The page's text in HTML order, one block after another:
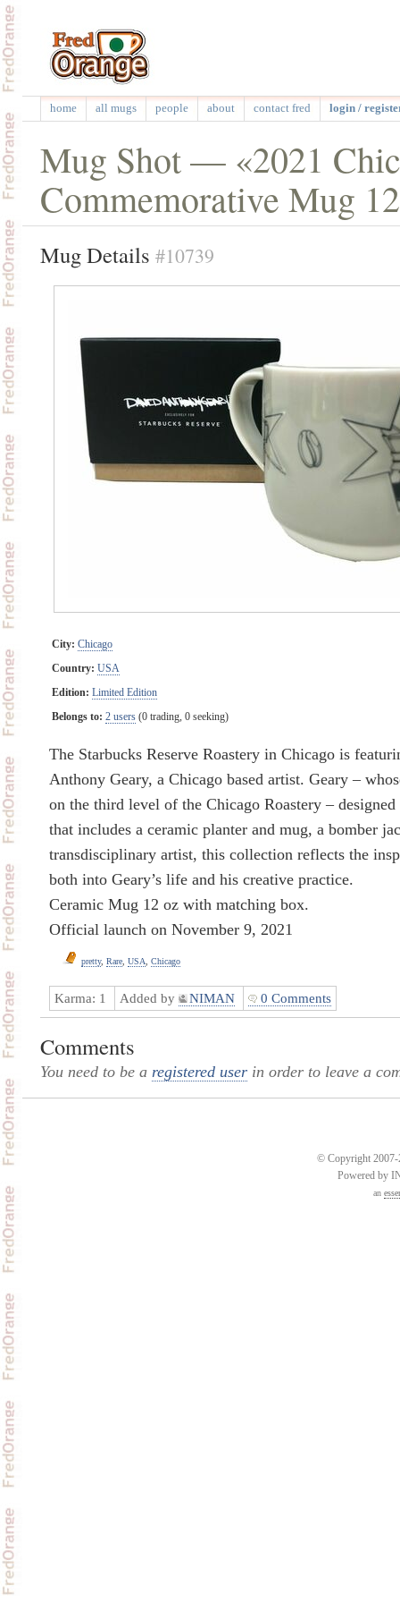
home all mugs people about contact fred login /
Mug Shot — «2021
Commemorative Mug
Mug Details #10739
City: Chicago
Country: USA
Edition: Limited Edition
Belongs to: 2 users(0 trading, 0 seeking)
The Starbucks Reserve Roastery in Chicago is
Anthony Geary, a Chicago based artist. Geary –
on the third level of the Chicago Roastery –
that includes a ceramic planter and mug, a bomber
transdisciplinary artist, this collection reflects the
both into Geary’s life and his creative practice.
Ceramic Mug 12 oz with matching box.
Official launch on November 9, 2021
pretty, Rare, USA Chicago
Karma: 1 Added by NIMAN 0 Comments
Comments
You need to be a registered userin order to leave a
© Copyright 2007-
Powered by
an